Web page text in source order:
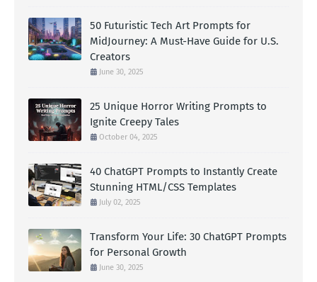
50 Futuristic Tech Art Prompts for
MidJourney: A Must-Have Guide for U.S.
Creators
June 30, 2025
25 Unique Horror Writing Prompts to
Ignite Creepy Tales
October 04, 2025
40 ChatGPT Prompts to Instantly Create
Stunning HTML/CSS Templates
July 02, 2025
Transform Your Life: 30 ChatGPT Prompts
for Personal Growth
June 30, 2025